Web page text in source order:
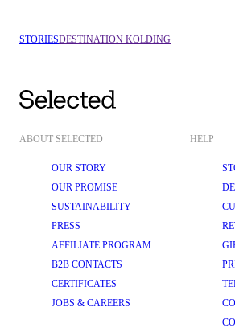
STORIESDESTINATION KOLDING
ABOUT SELECTED
OUR STORY
OUR PROMISE
SUSTAINABILITY
PRESS
AFFILIATE PROGRAM
B2B CONTACTS
CERTIFICATES
JOBS & CAREERS
HELP